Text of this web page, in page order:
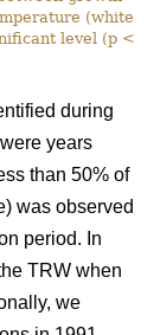
(white
level (p <
during
years
than 50% of
was observed
period. In
TRW when
we